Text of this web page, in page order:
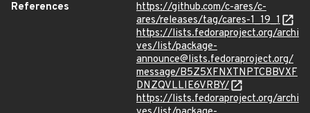
References
https://github.com/c-ares/c-
ares/releases/tag/cares-1_19_1
https://lists.fedoraproject.org/archi
ves/list/package-
announce@lists.fedoraproject.org/
message/B5Z5XFNXTNPTCBBVXF
DNZQVLLIE6VRBY/
https://lists.fedoraproject.org/archi